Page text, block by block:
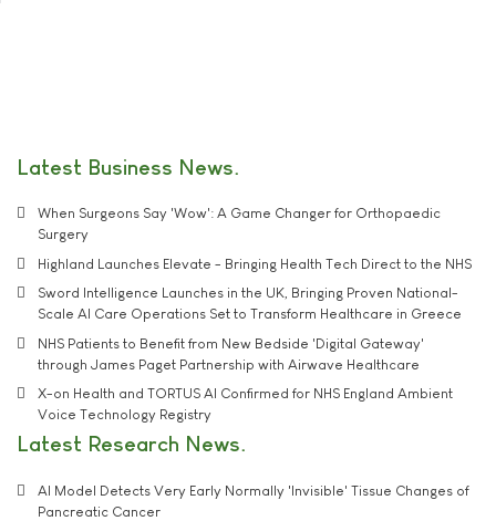
Latest Business News
When Surgeons Say 'Wow': A Game Changer for Orthopaedic
Surgery
Highland Launches Elevate - Bringing Health Tech Direct to the NHS
Sword Intelligence Launches in the UK, Bringing Proven National-
Scale AI Care Operations Set to Transform Healthcare in Greece
NHS Patients to Benefit from New Bedside 'Digital Gateway'
through James Paget Partnership with Airwave Healthcare
X-on Health and TORTUS AI Confirmed for NHS England Ambient
Voice Technology Registry
Latest Research News
AI Model Detects Very Early Normally 'Invisible' Tissue Changes of
Pancreatic Cancer